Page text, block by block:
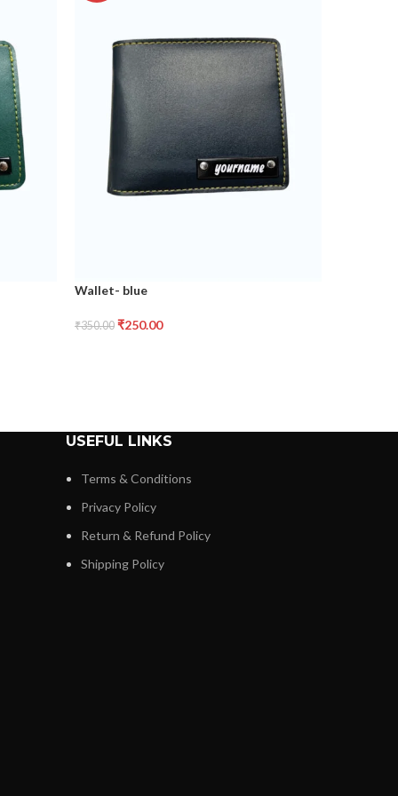
Wallet- blue
₹350.00 ₹250.00
USEFUL LINKS
Terms & Conditions
Privacy Policy
Return & Refund Policy
Shipping Policy